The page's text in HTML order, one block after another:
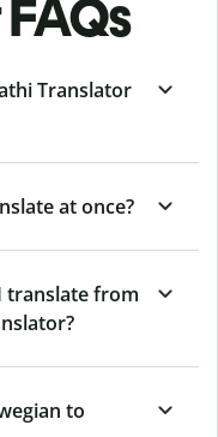
Translator
at once?
translate from
to